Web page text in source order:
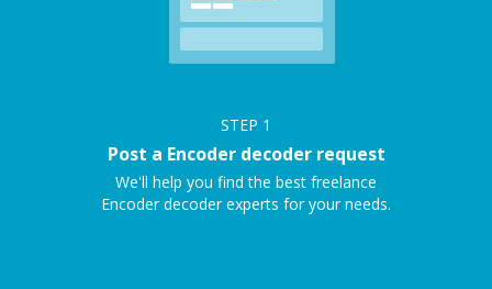
STEP 1
Post a Encoder decoder request
We'll help you find the best freelance
Encoder decoder experts for your needs.